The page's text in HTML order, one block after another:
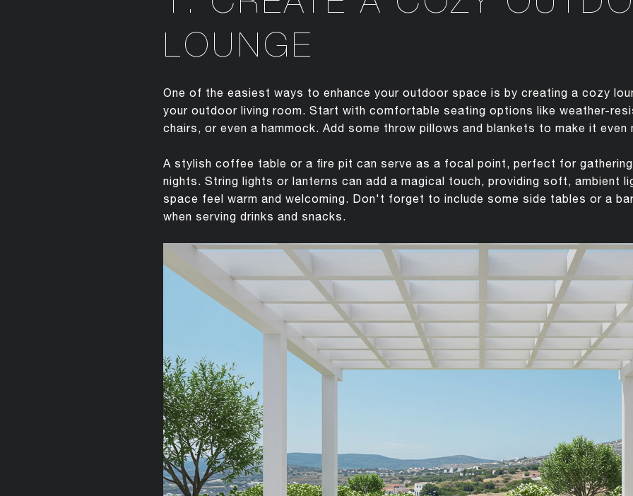
LOUNGE
One of the easiest ways to enhance your outdoor space is by creating a cozy
your outdoor living room. Start with comfortable seating options like weather-
chairs, or even a hammock. Add some throw pillows and blankets to make it even
A stylish coffee table or a fire pit can serve as a focal point, perfect for gathering
nights. String lights or lanterns can add a magical touch, providing soft, ambient
space feel warm and welcoming. Don't forget to include some side tables or a
when serving drinks and snacks.